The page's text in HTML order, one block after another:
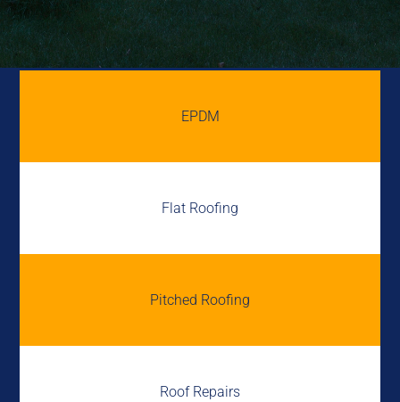
EPDM
Flat Roofing
Pitched Roofing
Roof Repairs